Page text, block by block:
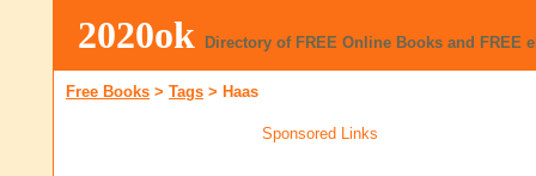
2020ok Directory of FREE Online Books and FREE
Free Books > Tags > Haas
Sponsored Links